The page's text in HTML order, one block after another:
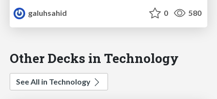
galuhsahid
0 580
Other Decks in Technology
See All in Technology